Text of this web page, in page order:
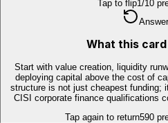
Tap to flip1/10
What this
Start with value creation, liquidity
deploying capital above the cost of
structure is not just cheapest funding;
CISI corporate finance qualifications
Tap again to return590